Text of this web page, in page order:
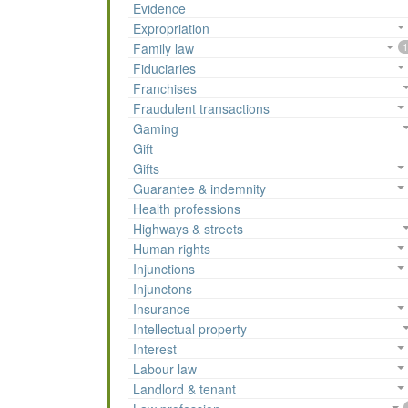
Evidence
Expropriation
Family law
Fiduciaries
Franchises
Fraudulent transactions
Gaming
Gift
Gifts
Guarantee & indemnity
Health professions
Highways & streets
Human rights
Injunctions
Injunctons
Insurance
Intellectual property
Interest
Labour law
Landlord & tenant